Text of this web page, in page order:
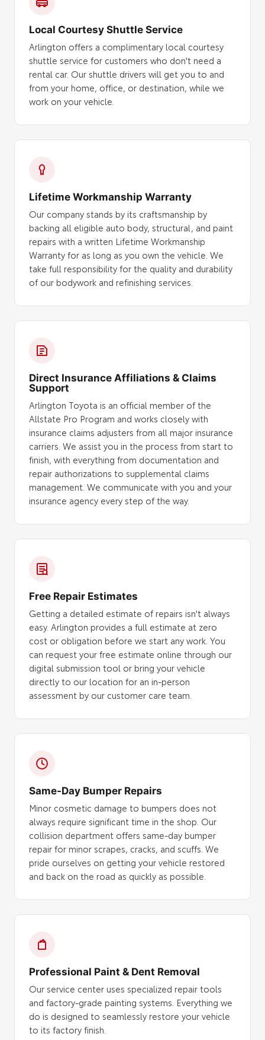
Local Courtesy Shuttle Service
Arlington offers a complimentary local courtesy
shuttle service for customers who don't need a
rental car. Our shuttle drivers will get you to and
from your home, office, or destination, while we
work on your vehicle.
Lifetime Workmanship Warranty
Our company stands by its craftsmanship by
backing all eligible auto body, structural, and paint
repairs with a written Lifetime Workmanship
Warranty for as long as you own the vehicle. We
take full responsibility for the quality and durability
of our bodywork and refinishing services.
Direct Insurance Affiliations & Claims
Support
Arlington Toyota is an official member of the
Allstate Pro Program and works closely with
insurance claims adjusters from all major insurance
carriers. We assist you in the process from start to
finish, with everything from documentation and
repair authorizations to supplemental claims
management. We communicate with you and your
insurance agency every step of the way.
Free Repair Estimates
Getting a detailed estimate of repairs isn't always
easy. Arlington provides a full estimate at zero
cost or obligation before we start any work. You
can request your free estimate online through our
digital submission tool or bring your vehicle
directly to our location for an in-person
assessment by our customer care team.
Same-Day Bumper Repairs
Minor cosmetic damage to bumpers does not
always require significant time in the shop. Our
collision department offers same-day bumper
repair for minor scrapes, cracks, and scuffs. We
pride ourselves on getting your vehicle restored
and back on the road as quickly as possible.
Professional Paint & Dent Removal
Our service center uses specialized repair tools
and factory-grade painting systems. Everything we
do is designed to seamlessly restore your vehicle
to its factory finish.